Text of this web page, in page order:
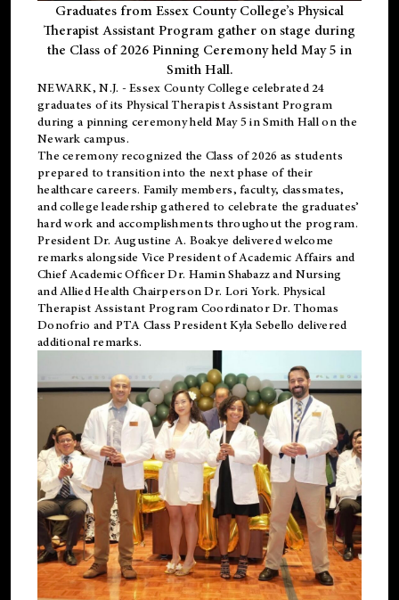
Graduates from Essex County College’s Physical
Therapist Assistant Program gather on stage during
the Class of 2026 Pinning Ceremony held May 5 in
Smith Hall.
NEWARK, N.J. - Essex County College celebrated 24
graduates of its Physical Therapist Assistant Program
during a pinning ceremony held May 5 in Smith Hall on the
Newark campus.
The ceremony recognized the Class of 2026 as students
prepared to transition into the next phase of their
healthcare careers. Family members, faculty, classmates,
and college leadership gathered to celebrate the graduates’
hard work and accomplishments throughout the program.
President Dr. Augustine A. Boakye delivered welcome
remarks alongside Vice President of Academic Affairs and
Chief Academic Officer Dr. Hamin Shabazz and Nursing
and Allied Health Chairperson Dr. Lori York. Physical
Therapist Assistant Program Coordinator Dr. Thomas
Donofrio and PTA Class President Kyla Sebello delivered
additional remarks.